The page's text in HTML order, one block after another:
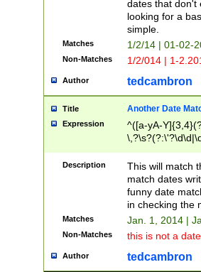
dates that don't
looking for a
simple.
Matches 1/2/14 | 01-02-
Non-Matches 1/2/014 | 1-
Author tedcambron
Title Another Date
Expression
^([a-yA-
Description
This will match
match dates
funny date
in checking the
Matches Jan. 1, 2014 |
Non-Matches this is not a
Author tedcambron